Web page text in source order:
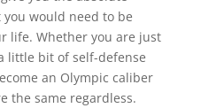
would need to be
life. Whether you are just
little bit of self-defense
an Olympic caliber
the same regardless.